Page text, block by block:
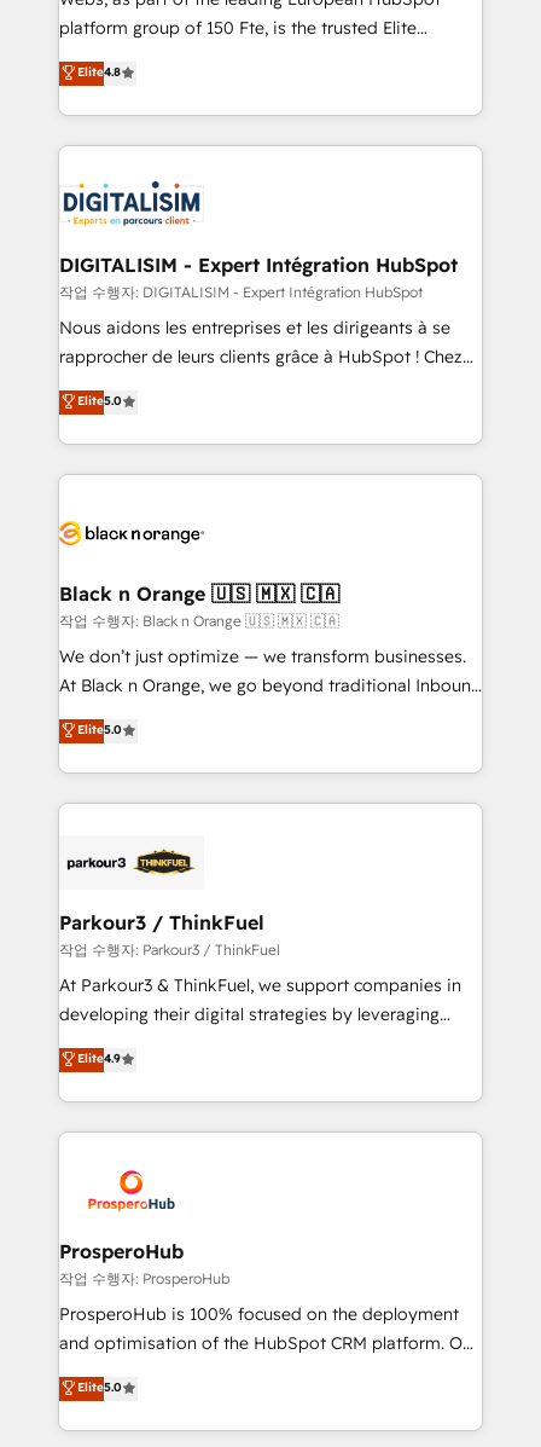
HubSpot “Our experience with the team at Blue Frog
of experience and quality of skilled staff has earned
them a trusted reputation within the HubSpot
clients.” - Brian Garvey, VP, Solutions Partner
Program, HubSpot.
platform group of 150 Fte, is the trusted Elite
HubSpot CRM Partner offering you a roadmap on
maximizing EBITDA and achieving Commercial
Excellence. With our targeted processes, we
strengthen your digital transformation and minimize
Implementation partner, we provide expertise to
drive your business forward. Since 2015 we are fully
dedicated to HubSpot and with an experienced
team (50+), we work with reputable companies in
B2B sectors such as manufacturing, SaaS and
business services. We prepare a customized
impact of your digital transformation, including a
detailed financial rationale with a focus on ROI and
embark on a transformational journey that sets your
business up for long-term success. Unlock your
business. If not now, when?
Elite4.8
DIGITALISIM - Expert Intégration HubSpot
작업 수행자: DIGITALISIM - Expert Intégration HubSpot
Nous aidons les entreprises et les dirigeants à se
rapprocher de leurs clients grâce à HubSpot ! Chez
DIGITALISIM, nous avons l'intime conviction que la
réussite des entreprises passe par l’innovation web,
le marketing digital, et la relation client ! C'est
pourquoi, nos experts sont à la fois capables de
référencement, votre stratégie digitale et le pilotage
projet HubSpot avec DIGITALISIM : 🧽 Nettoyage,
migration et intégration des bases de données. 🚀
Développement des interfaces avec vos logiciels
métiers ⚙️ Configuration de la plateforme HubSpot
Book Process & Guidelines utilisateurs 🎓
Formations des utilisateurs
Elite5.0
Black n Orange 🇺🇸 🇲🇽 🇨🇦
작업 수행자: Black n Orange 🇺🇸 🇲🇽 🇨🇦
We don’t just optimize — we transform businesses.
At Black n Orange, we go beyond traditional Inbound
Marketing with our exclusive methodologies:
BOOMS and BOOST. Together, they form a powerful
combination that has driven success for over 800
businesses worldwide. As Elite HubSpot Partners, we
strategies that integrate data-driven marketing,
companies scale faster and smarter. 🔹 BOOMS:
Demand generation for all your buyers With BOOMS,
you invest in 100% of your buyers, accelerating your
growth and positioning yourself as an undisputed
transformation process A methodology designed to
implement HubSpot effectively and optimize your
record of business transformation, our growth-first
approach has helped brands dominate their
Elite5.0
Parkour3 / ThinkFuel
작업 수행자: Parkour3 / ThinkFuel
At Parkour3 & ThinkFuel, we support companies in
developing their digital strategies by leveraging
technologies and automating their marketing and
sales processes to generate growth. Our offer spans
from Strategy to Operations. We specialize in CRM
onboarding and implementation, web design, sales
extensive experience working with tech companies
and manufacturers since 2002, we are committed to
empowering our clients and developing their
autonomy. Get to grips with HubSpot through
guided implementation and seamless integration of
the CRM platform into your digital ecosystem. Would
marketing strategy? We'll provide support tailored
to your needs and sales objectives. With 125+
Elite4.9
ProsperoHub
작업 수행자: ProsperoHub
ProsperoHub is 100% focused on the deployment
and optimisation of the HubSpot CRM platform. Our
highly experienced team of solutions experts will
ensure that you achieve maximum adoption and
ROI from your HubSpot investment. Use our
Elite5.0